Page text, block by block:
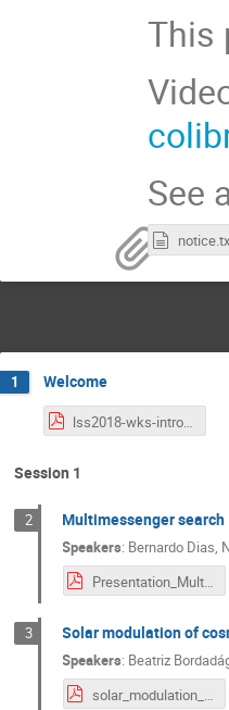
This
See
1 Welcome
lss2018-wks-intro.pdf
Session 1
2 Multimessenger search
Speakers: Bernardo Dias,
Presentation_Multi-messenger.pdf
3 Solar modulation of
Speakers: Beatriz